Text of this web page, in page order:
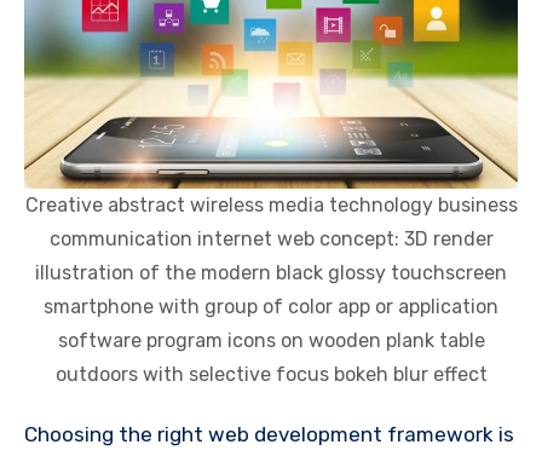
Creative abstract wireless media technology business
communication internet web concept: 3D render
illustration of the modern black glossy touchscreen
smartphone with group of color app or application
software program icons on wooden plank table
outdoors with selective focus bokeh blur effect
Choosing the right web development framework is